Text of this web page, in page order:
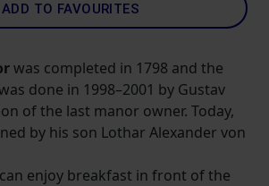
ADD TO FAVOURITES
was completed in 1798 and the
done in 1998–2001 by Gustav
of the last manor owner. Today,
by his son Lothar Alexander von
enjoy breakfast in front of the